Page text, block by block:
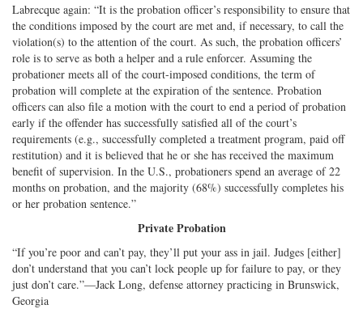
Labrecque again: “It is the probation officer’s responsibility to ensure that
the conditions imposed by the court are met and, if necessary, to call the
violation(s) to the attention of the court. As such, the probation officers’
role is to serve as both a helper and a rule enforcer. Assuming the
probationer meets all of the court-imposed conditions, the term of
probation will complete at the expiration of the sentence. Probation
officers can also file a motion with the court to end a period of probation
early if the offender has successfully satisfied all of the court’s
requirements (e.g., successfully completed a treatment program, paid off
restitution) and it is believed that he or she has received the maximum
benefit of supervision. In the U.S., probationers spend an average of 22
months on probation, and the majority (68%) successfully completes his
or her probation sentence.”
Private Probation
“If you’re poor and can’t pay, they’ll put your ass in jail. Judges [either]
don’t understand that you can’t lock people up for failure to pay, or they
just don’t care.”—Jack Long, defense attorney practicing in Brunswick,
Georgia